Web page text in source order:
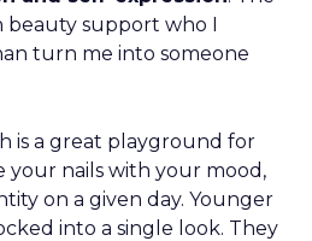
beauty support who I
turn me into someone
is a great playground for
your nails with your mood,
on a given day. Younger
into a single look. They